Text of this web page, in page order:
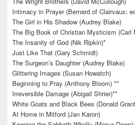
Intimacy in Prayer (Bernard of Clairvaux;
The Girl in His Shadow (Audrey Blake)
The Big Book of Christian Mysticism (Carl
The Insanity of God (Nik Ripkin)*
Just Like That (Gary Schmidt)
The Surgeon’s Daughter (Audrey Blake)
Glittering Images (Susan Howatch)
Beginning to Pray (Anthony Bloom) **
Irreversible Damage (Abigail Shrier)**
White Goats and Black Bees (Donald
At Home in Mitford (Jan Karon)